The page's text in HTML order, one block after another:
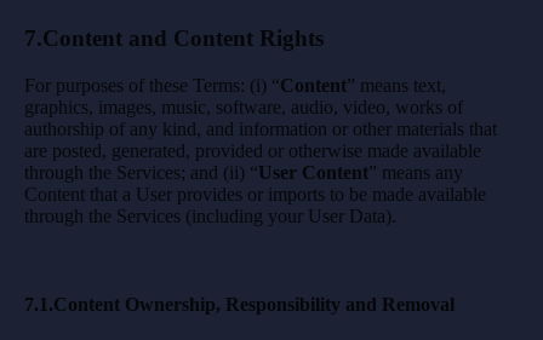
7.Content and Content Rights
For purposes of these Terms: (i) “Content” means text,
graphics, images, music, software, audio, video, works of
authorship of any kind, and information or other materials that
are posted, generated, provided or otherwise made available
through the Services; and (ii) “User Content” means any
Content that a User provides or imports to be made available
through the Services (including your User Data).
7.1.Content Ownership, Responsibility and Removal